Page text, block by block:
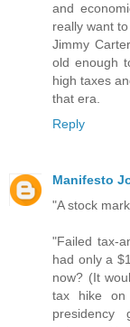
and
really want
Jimmy
old enough
high taxes
that era.
Reply
Manifesto
"A stock
"Failed tax-
had only a
now? (It
tax hike